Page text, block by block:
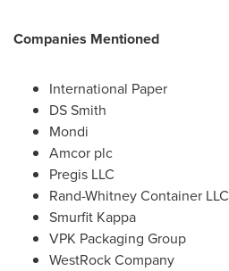
Companies Mentioned
International Paper
DS Smith
Mondi
Amcor plc
Pregis LLC
Rand-Whitney Container LLC
Smurfit Kappa
VPK Packaging Group
WestRock Company